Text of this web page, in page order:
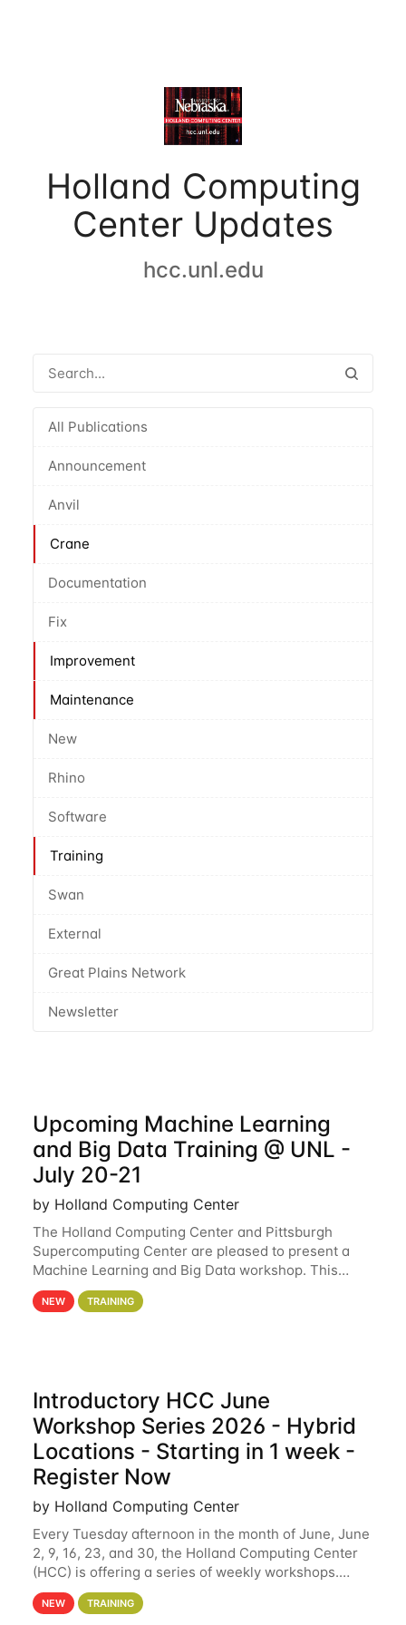
Holland Computing
Center Updates
hcc.unl.edu
All Publications
Announcement
Anvil
Crane
Documentation
Fix
Improvement
Maintenance
New
Rhino
Software
Training
Swan
External
Great Plains Network
Newsletter
Upcoming Machine Learning
and Big Data Training @ UNL -
July 20-21
by Holland Computing Center
The Holland Computing Center and Pittsburgh
Supercomputing Center are pleased to present a
Machine Learning and Big Data workshop. This
workshop will focus on topics including big data
analytics and machine learning with Spark, and
NEW TRAINING
Introductory HCC June
Workshop Series 2026 - Hybrid
Locations - Starting in 1 week -
Register Now
by Holland Computing Center
Every Tuesday afternoon in the month of June, June
2, 9, 16, 23, and 30, the Holland Computing Center
(HCC) is offering a series of weekly workshops.
These workshops will cover the basics of using HCC
clusters and an overview of our other
NEW TRAINING